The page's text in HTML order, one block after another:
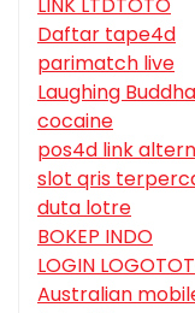
Daftar tape4d
parimatch live
Laughing Buddha
cocaine
pos4d link
slot qris
duta lotre
BOKEP INDO
LOGIN
Australian